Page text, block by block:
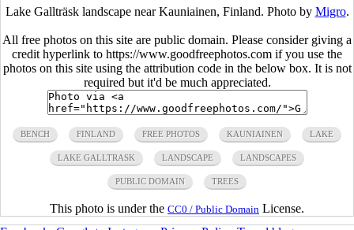
Lake Gallträsk landscape near Kauniainen, Finland. Photo by Migro.
All free photos on this site are public domain. Please consider giving a
credit hyperlink to https://www.goodfreephotos.com if you use the
photos on this site using the attribution code in the below box. It is not
required but it'd be much appreciated.
BENCH FINLAND FREE PHOTOS KAUNIAINEN LAKE
LAKE GALLTRASK LANDSCAPE LANDSCAPES
PUBLIC DOMAIN TREES
This photo is under the CC0 / Public Domain License.